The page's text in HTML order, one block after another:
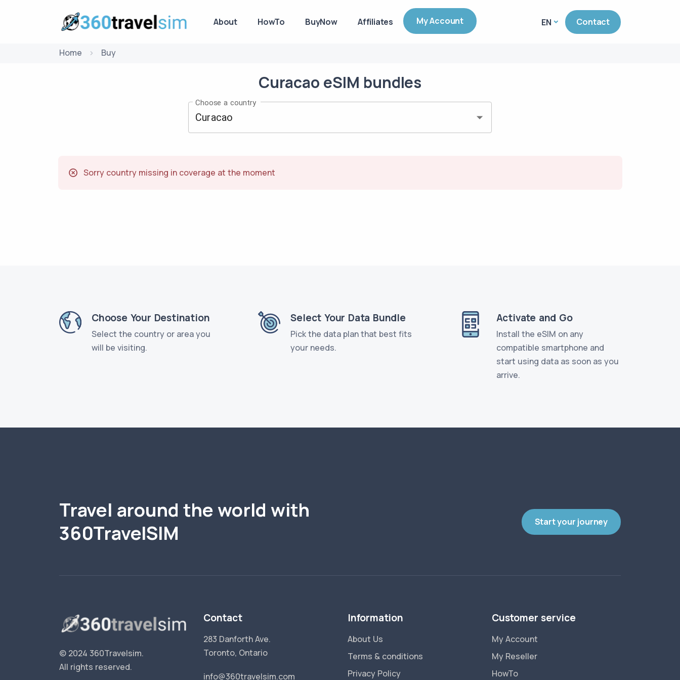
About HowTo BuyNow Affiliates My Account EN Contact
Home Buy
Curacao eSIM bundles
Choose a country
Sorry country missing in coverage at the moment
Choose Your Destination
Select the country or area you
will be visiting.
Select Your Data Bundle
Pick the data plan that best fits
your needs.
Activate and Go
Install the eSIM on any
compatible smartphone and
start using data as soon as you
arrive.
Travel around the world with
360TravelSIM
Start your journey
© 2024 360Travelsim.
All rights reserved.
Contact
283 Danforth Ave.
Toronto, Ontario
info@360travelsim.com
Information
About Us
Terms & conditions
Privacy Policy
Customer service
My Account
My Reseller
HowTo